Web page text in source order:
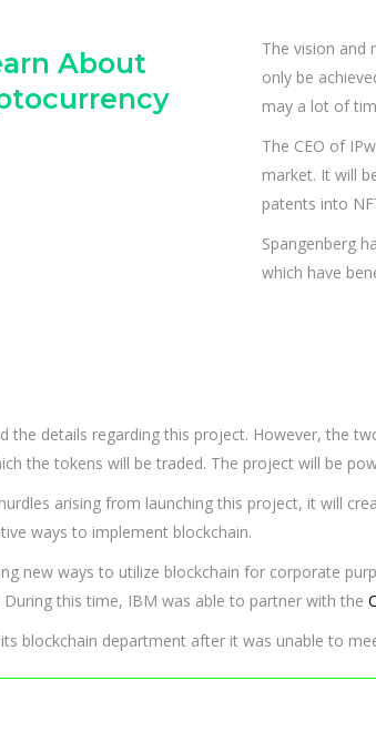
About
The vision and
only be
may a lot of
The CEO of
market. It will
patents into
Spangenberg
which have
the details regarding this project. However, the
the tokens will be traded. The project will be
arising from launching this project, it will
ways to implement blockchain.
new ways to utilize blockchain for corporate
During this time, IBM was able to partner with the
blockchain department after it was unable to